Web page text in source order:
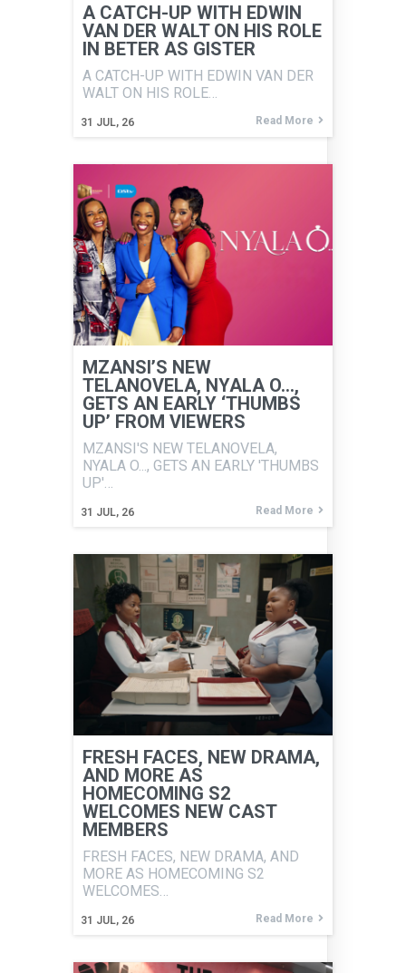
A CATCH-UP WITH EDWIN
VAN DER WALT ON HIS ROLE
IN BETER AS GISTER
31 JUL, 26
A CATCH-UP WITH EDWIN VAN DER
WALT ON HIS ROLE…
Read More
MZANSI’S NEW
TELANOVELA, NYALA O…,
GETS AN EARLY ‘THUMBS
UP’ FROM VIEWERS
31 JUL, 26
MZANSI'S NEW TELANOVELA,
NYALA O..., GETS AN EARLY 'THUMBS
UP'…
Read More
FRESH FACES, NEW DRAMA,
AND MORE AS
HOMECOMING S2
WELCOMES NEW CAST
MEMBERS
31 JUL, 26
FRESH FACES, NEW DRAMA, AND
MORE AS HOMECOMING S2
WELCOMES…
Read More